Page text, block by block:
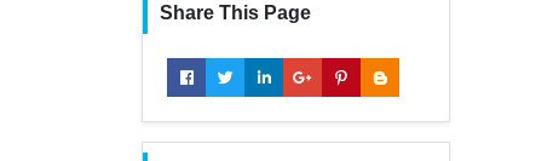
Share This Page